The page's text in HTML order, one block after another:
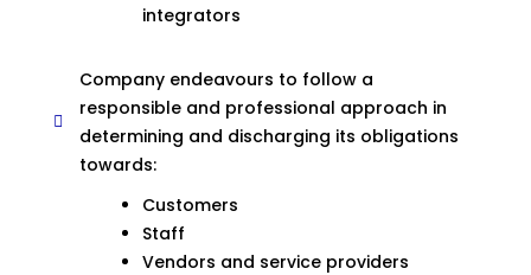
integrators
Company endeavours to follow a
responsible and professional approach in
determining and discharging its obligations
towards:
Customers
Staff
Vendors and service providers